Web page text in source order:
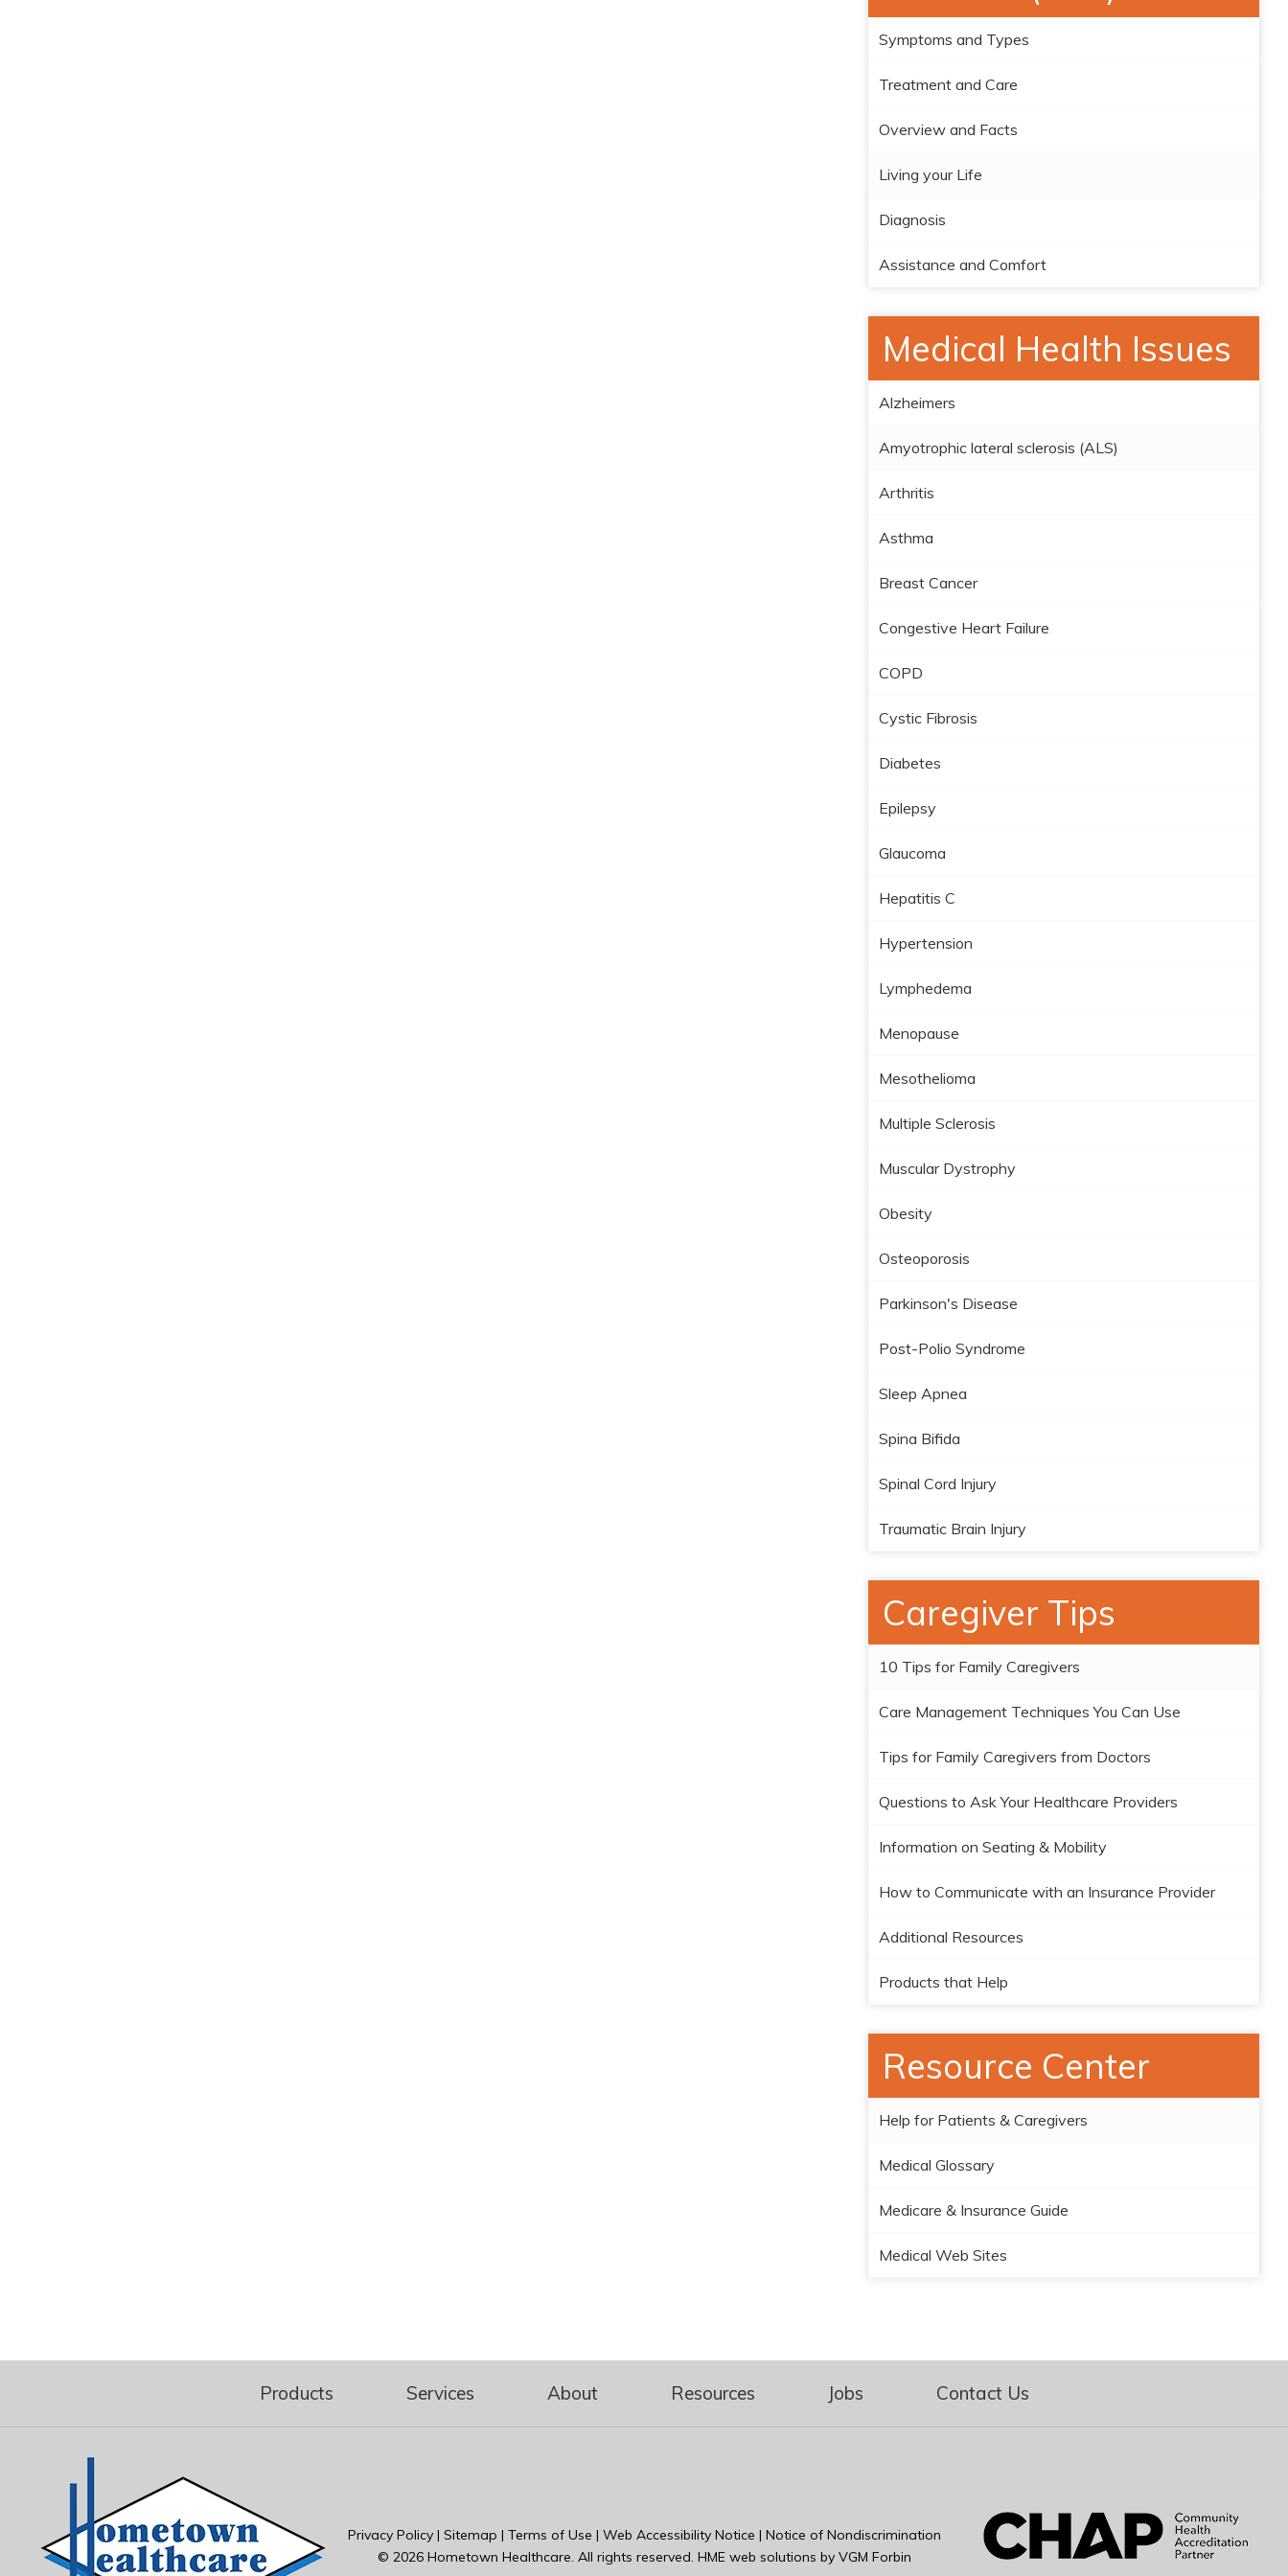
Symptoms and Types
Treatment and Care
Overview and Facts
Living your Life
Diagnosis
Assistance and Comfort
Medical Health Issues
Alzheimers
Amyotrophic lateral sclerosis (ALS)
Arthritis
Asthma
Breast Cancer
Congestive Heart Failure
COPD
Cystic Fibrosis
Diabetes
Epilepsy
Glaucoma
Hepatitis C
Hypertension
Lymphedema
Menopause
Mesothelioma
Multiple Sclerosis
Muscular Dystrophy
Obesity
Osteoporosis
Parkinson's Disease
Post-Polio Syndrome
Sleep Apnea
Spina Bifida
Spinal Cord Injury
Traumatic Brain Injury
Caregiver Tips
10 Tips for Family Caregivers
Care Management Techniques You Can Use
Tips for Family Caregivers from Doctors
Questions to Ask Your Healthcare Providers
Information on Seating & Mobility
How to Communicate with an Insurance Provider
Additional Resources
Products that Help
Resource Center
Help for Patients & Caregivers
Medical Glossary
Medicare & Insurance Guide
Medical Web Sites
Products Services About Resources Jobs Contact Us
Privacy Policy| Sitemap | Terms of Use | Web Accessibility Notice | Notice of Nondiscrimination
© 2026 Hometown Healthcare . All rights reserved. HME web solutions by VGM Forbin